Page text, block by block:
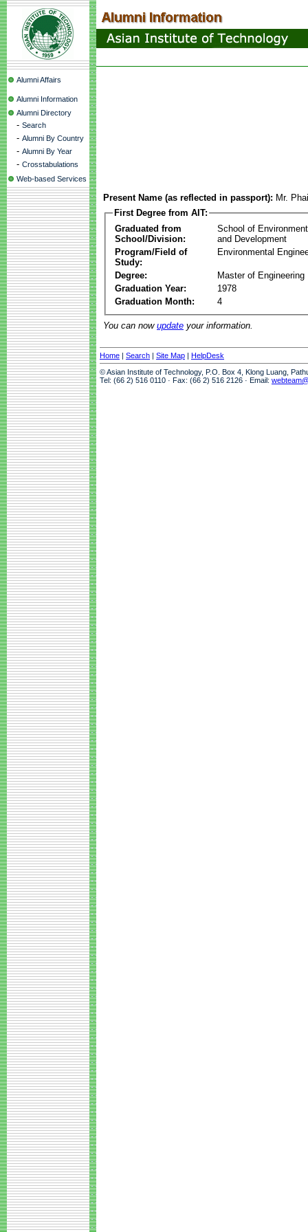
Alumni Affairs
Alumni Information
Alumni Directory
- Search
- Alumni By Country
- Alumni By Year
- Crosstabulations
Web-based Services
Present Name (as reflected in passport): Mr.
First Degree from AIT:
Graduated from
School/Division:
School of
and Development
Program/Field of
Study:
Environmental
Degree:
Master of Engineering
Graduation Year:
1978
Graduation Month:
4
You can now update your information.
Home | Search | Site Map | HelpDesk
© Asian Institute of Technology, P.O. Box 4, Klong Luang,
Tel: (66 2) 516 0110 · Fax: (66 2) 516 2126 · Email: